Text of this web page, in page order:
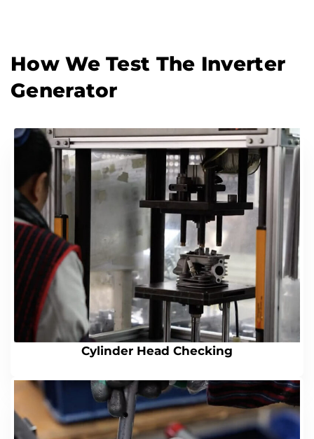
How We Test The Inverter
Generator
Cylinder Head Checking